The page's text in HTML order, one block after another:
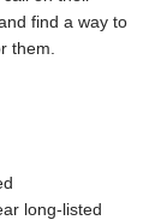
find a way to
them.
long-listed